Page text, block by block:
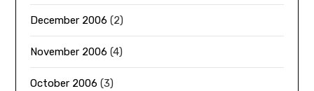
December 2006 (2)
November 2006 (4)
October 2006 (3)